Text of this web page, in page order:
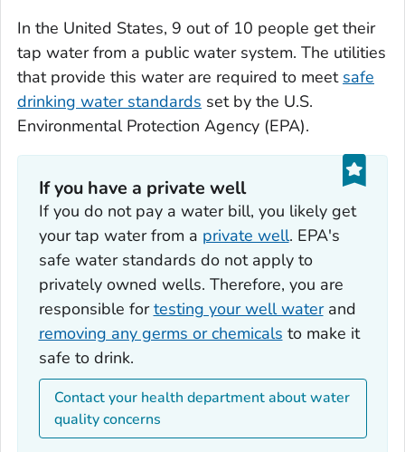
In the United States, 9 out of 10 people get their
tap water from a public water system. The utilities
that provide this water are required to meet safe
drinking water standards set by the U.S.
Environmental Protection Agency (EPA).
If you have a private well
If you do not pay a water bill, you likely get
your tap water from a private well. EPA's
safe water standards do not apply to
privately owned wells. Therefore, you are
responsible fortesting your well waterand
removing any germs or chemicals to make it
safe to drink.
Contact your health department about water
quality concerns